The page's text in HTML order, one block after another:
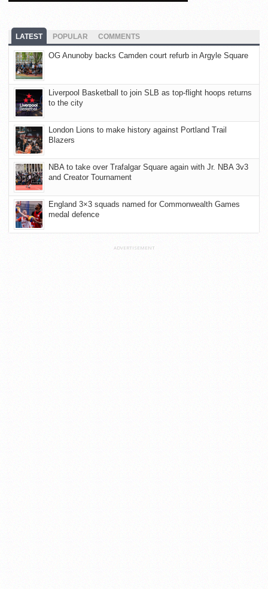
LATEST POPULAR COMMENTS
OG Anunoby backs Camden court refurb in Argyle Square
Liverpool Basketball to join SLB as top-flight hoops returns
to the city
London Lions to make history against Portland Trail
Blazers
NBA to take over Trafalgar Square again with Jr. NBA 3v3
and Creator Tournament
England 3×3 squads named for Commonwealth Games
medal defence
ADVERTISEMENT